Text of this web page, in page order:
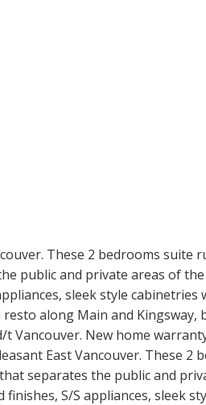
These 2 bedrooms suite
public and private areas of
sleek style
along Main and
Vancouver. New home
East Vancouver. These 2
separates the public and
S/S appliances, sleek